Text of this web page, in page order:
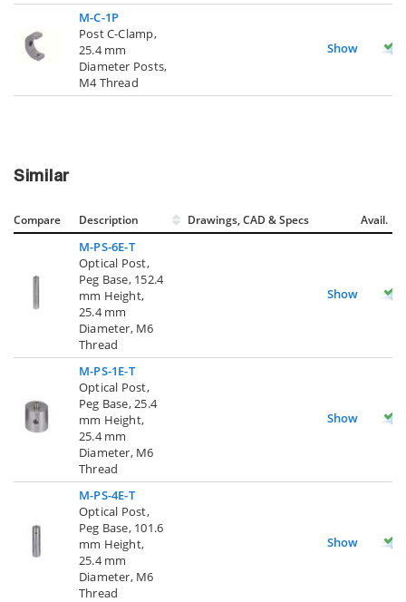
M-C-1P
Post C-Clamp,
25.4 mm
Diameter Posts,
M4 Thread
Show
Similar
Compare Description Drawings, CAD & Specs Avail.
M-PS-6E-T
Optical Post,
Peg Base, 152.4
mm Height,
25.4 mm
Diameter, M6
Thread
Show
M-PS-1E-T
Optical Post,
Peg Base, 25.4
mm Height,
25.4 mm
Diameter, M6
Thread
Show
M-PS-4E-T
Optical Post,
Peg Base, 101.6
mm Height,
25.4 mm
Diameter, M6
Thread
Show